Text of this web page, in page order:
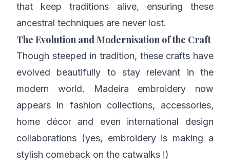
that keep traditions alive, ensuring these
ancestral techniques are never lost.
The Evolution and Modernisation of the Craft
Though steeped in tradition, these crafts have
evolved beautifully to stay relevant in the
modern world. Madeira embroidery now
appears in fashion collections, accessories,
home décor and even international design
collaborations (yes, embroidery is making a
stylish comeback on the catwalks !)